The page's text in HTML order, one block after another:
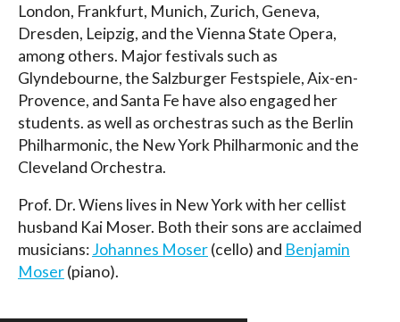
London, Frankfurt, Munich, Zurich, Geneva,
Dresden, Leipzig, and the Vienna State Opera,
among others. Major festivals such as
Glyndebourne, the Salzburger Festspiele, Aix-en-
Provence, and Santa Fe have also engaged her
students. as well as orchestras such as the Berlin
Philharmonic, the New York Philharmonic and the
Cleveland Orchestra.
Prof. Dr. Wiens lives in New York with her cellist
husband Kai Moser. Both their sons are acclaimed
musicians:Johannes Moser(cello) and Benjamin
Moser(piano).